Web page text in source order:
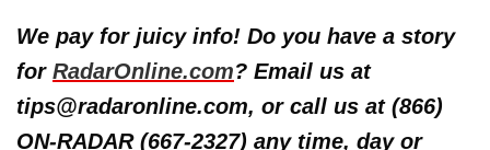
We pay for juicy info! Do you have a story
for RadarOnline.com? Email us at
tips@radaronline.com, or call us at (866)
ON-RADAR (667-2327) any time, day or